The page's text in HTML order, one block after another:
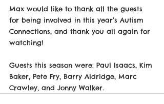
Max would like to thank all the guests
for being involved in this year’s Autism
Connections, and thank you all again for
watching!
Guests this season were: Paul Isaacs, Kim
Baker, Pete Fry, Barry Aldridge, Marc
Crawley, and Jonny Walker.